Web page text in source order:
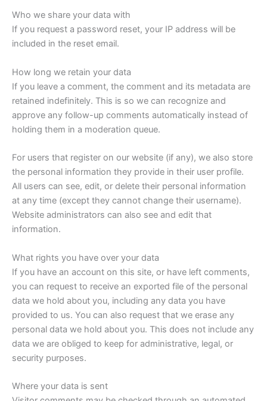
Who we share your data with
If you request a password reset, your IP address will be
included in the reset email.
How long we retain your data
If you leave a comment, the comment and its metadata are
retained indefinitely. This is so we can recognize and
approve any follow-up comments automatically instead of
holding them in a moderation queue.
For users that register on our website (if any), we also store
the personal information they provide in their user profile.
All users can see, edit, or delete their personal information
at any time (except they cannot change their username).
Website administrators can also see and edit that
information.
What rights you have over your data
If you have an account on this site, or have left comments,
you can request to receive an exported file of the personal
data we hold about you, including any data you have
provided to us. You can also request that we erase any
personal data we hold about you. This does not include any
data we are obliged to keep for administrative, legal, or
security purposes.
Where your data is sent